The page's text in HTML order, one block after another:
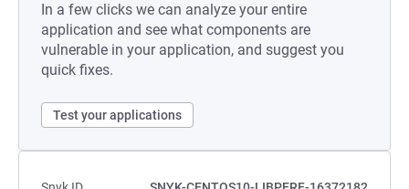
In a few clicks we can analyze your entire
application and see what components are
vulnerable in your application, and suggest you
quick fixes.
Test your applications